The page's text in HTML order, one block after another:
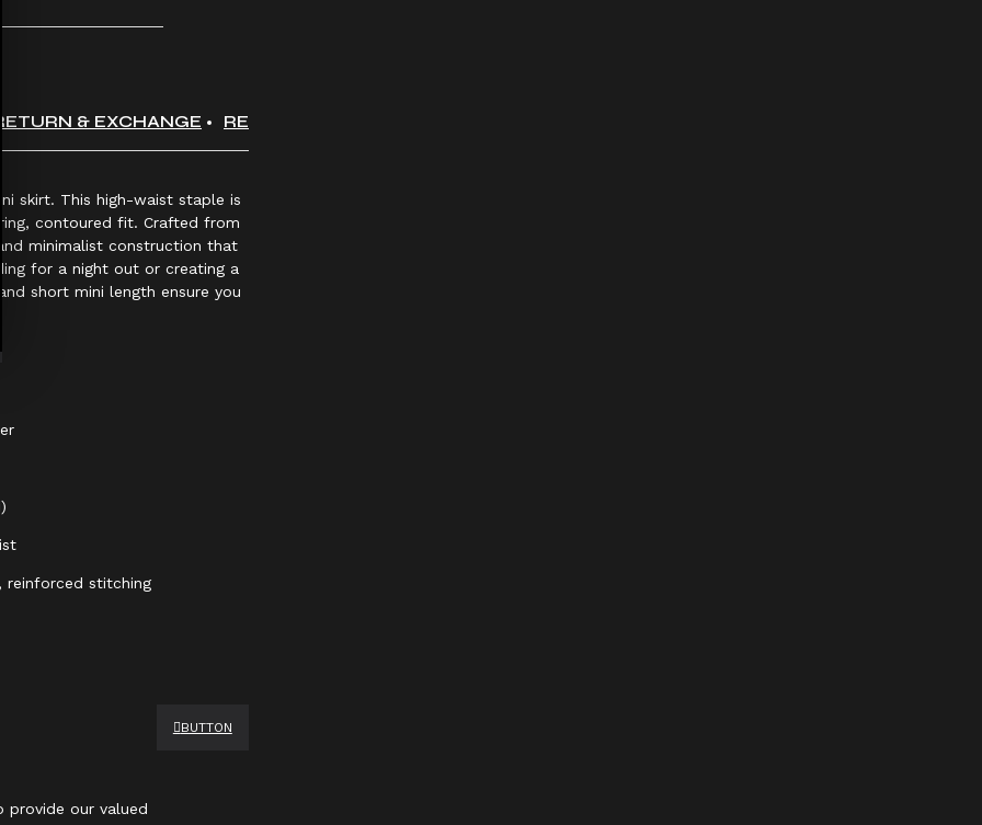
RETURN & EXCHANGE REVIEWS
skirt. This high-waist staple is
contoured fit. Crafted from
minimalist construction that
for a night out or creating a
short mini length ensure you
reinforced stitching
provide our valued
BUTTON